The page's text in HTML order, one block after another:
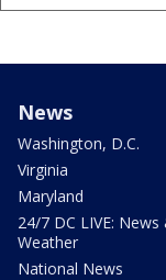
News
Washington, D.C.
Virginia
Maryland
24/7 DC LIVE: News
Weather
National News